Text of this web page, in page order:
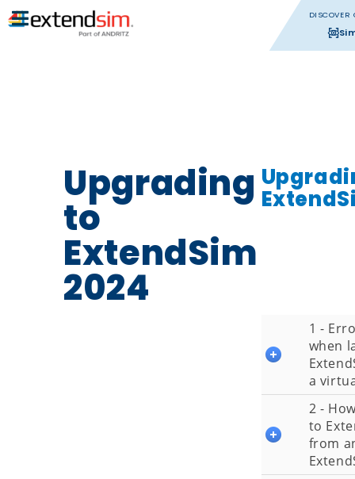
DISCOVER
Upgrading
to
ExtendSim
2024
1 -
when
a
2 -
to
from